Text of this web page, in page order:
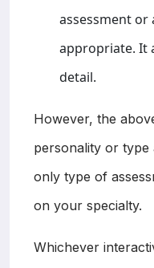
assessment or
appropriate. It
detail.
However, the
personality or type
only type of
on your specialty.
Whichever